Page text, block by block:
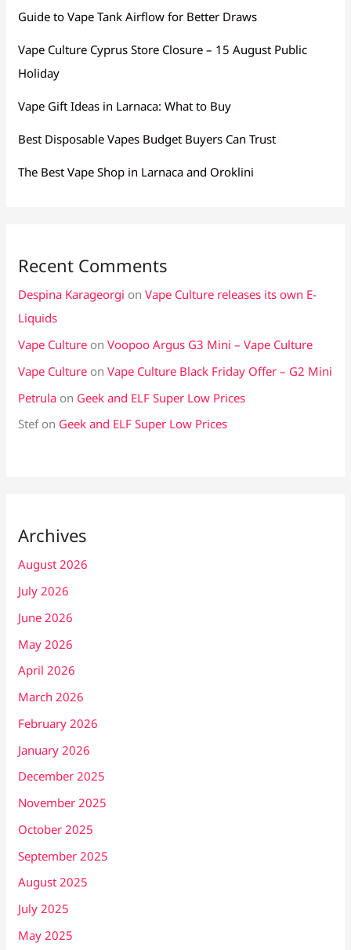
Guide to Vape Tank Airflow for Better Draws
Vape Culture Cyprus Store Closure – 15 August Public
Holiday
Vape Gift Ideas in Larnaca: What to Buy
Best Disposable Vapes Budget Buyers Can Trust
The Best Vape Shop in Larnaca and Oroklini
Recent Comments
Despina Karageorgi onVape Culture releases its own E-
Liquids
Vape Culture onVoopoo Argus G3 Mini – Vape Culture
Vape Culture onVape Culture Black Friday Offer – G2 Mini
Petrula on Geek and ELF Super Low Prices
Stefon Geek and ELF Super Low Prices
Archives
August 2026
July 2026
June 2026
May 2026
April 2026
March 2026
February 2026
January 2026
December 2025
November 2025
October 2025
September 2025
August 2025
July 2025
May 2025